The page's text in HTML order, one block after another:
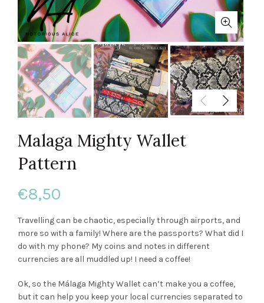
Malaga Mighty Wallet
Pattern
€8,50
Travelling can be chaotic, especially through airports, and
more so with a family! Where are the passports? What did I
do with my phone? My coins and notes in different
currencies are all muddled up! I need a coffee!
Ok, so the Málaga Mighty Wallet can’t make you a coffee,
but it can help you keep your local currencies separated to